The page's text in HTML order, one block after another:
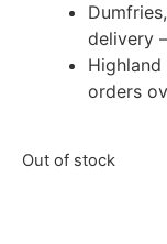
delivery
orders
Out of stock